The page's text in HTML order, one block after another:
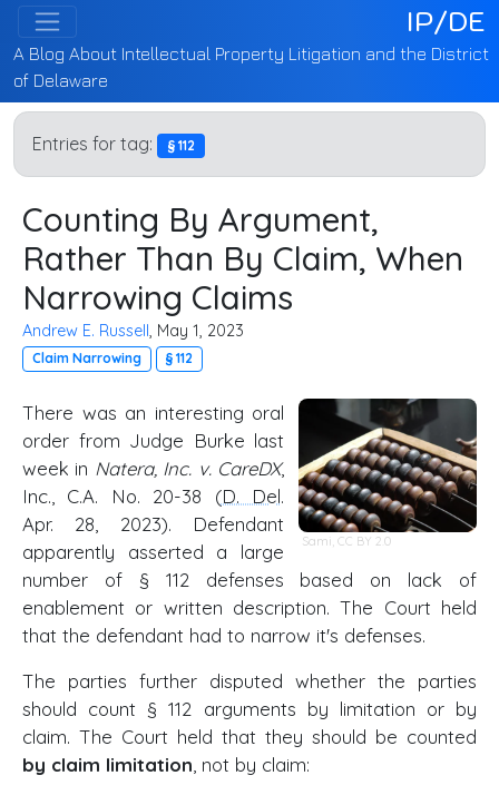
IP/DE
A Blog About Intellectual Property Litigation and the District
of Delaware
Entries for tag: § 112
Counting By Argument,
Rather Than By Claim, When
Narrowing Claims
Andrew E. Russell, May 1, 2023
Claim Narrowing § 112
Sami ,CC BY 2.0
There was an interesting oral
order from Judge Burke last
week in Natera, Inc. v. CareDX,
Inc., C.A. No. 20-38 (D. Del.
Apr. 28, 2023). Defendant
apparently asserted a large
number of § 112 defenses based on lack of
enablement or written description. The Court held
that the defendant had to narrow it's defenses.
The parties further disputed whether the parties
should count § 112 arguments by limitation or by
claim. The Court held that they should be counted
by claim limitation , not by claim: